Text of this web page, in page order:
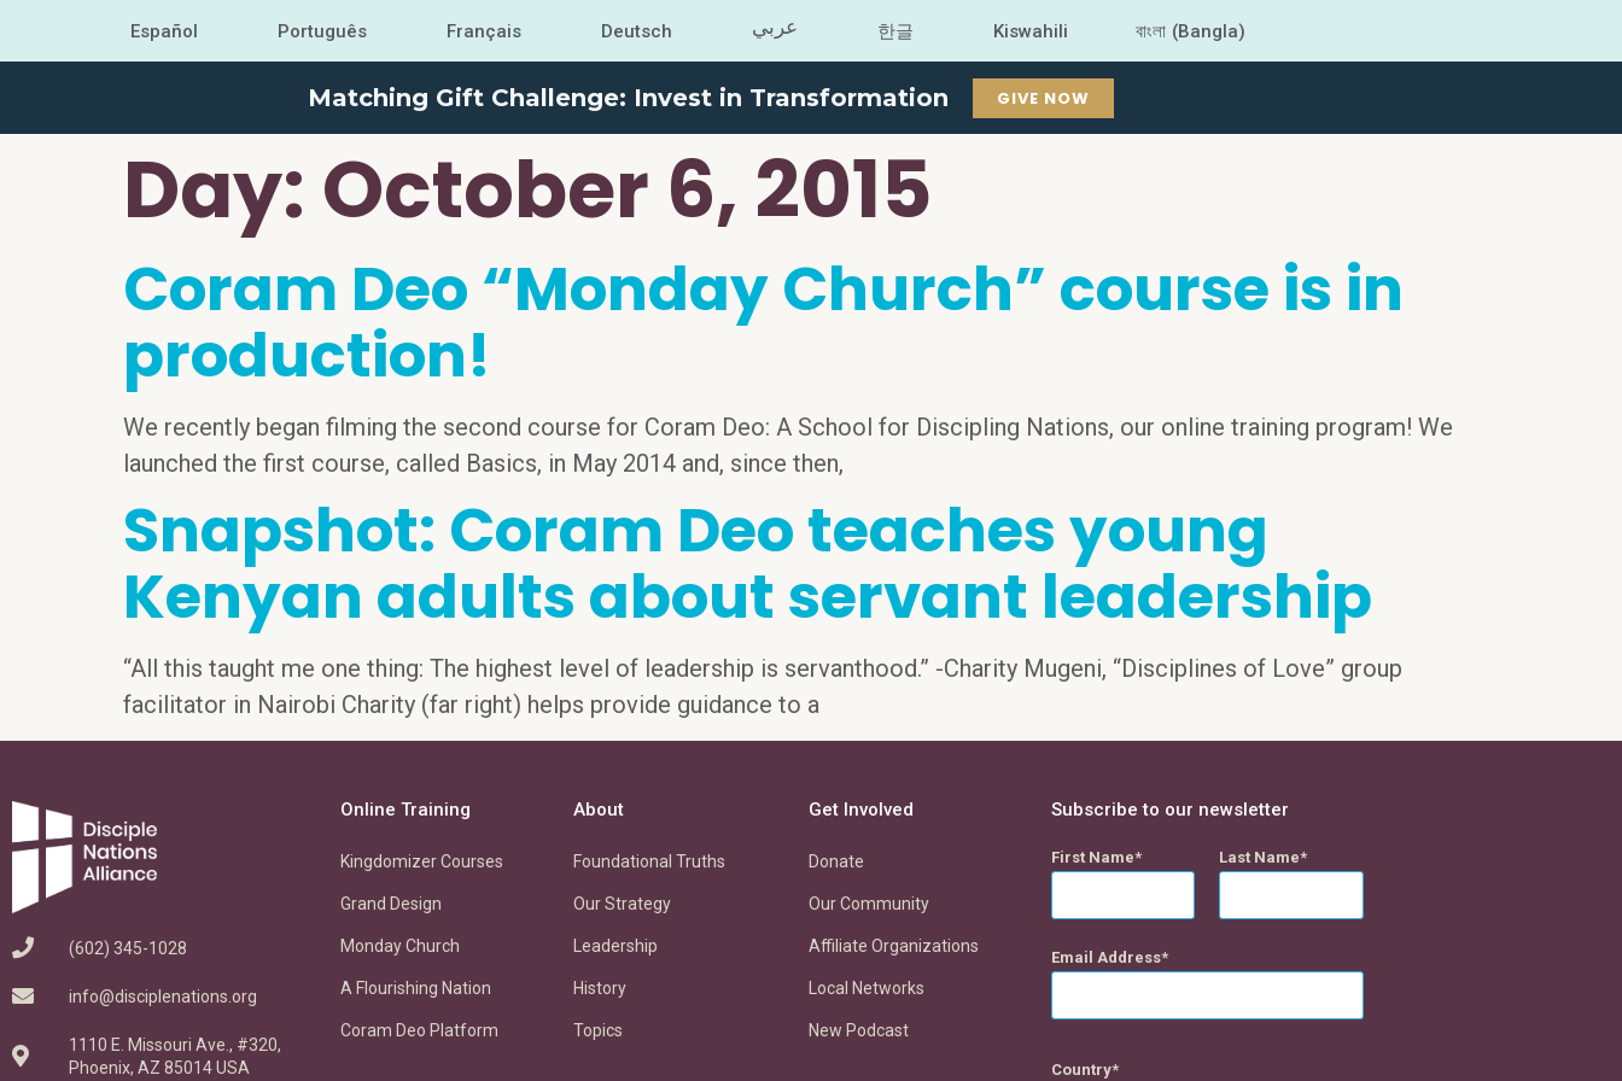
Español Português Français Deutsch عربي 한글 Kiswahili বাংলা (Bangla)
Matching Gift Challenge: Invest in Transformation GIVE NOW
Day: October 6, 2015
Coram Deo “Monday Church” course is in
production!
We recently began filming the second course for Coram Deo: A School for Discipling Nations, our online training program! We
launched the first course, called Basics, in May 2014 and, since then,
Snapshot: Coram Deo teaches young
Kenyan adults about servant leadership
“All this taught me one thing: The highest level of leadership is servanthood.” -Charity Mugeni, “Disciplines of Love” group
facilitator in Nairobi Charity (far right) helps provide guidance to a
(602) 345-1028
info@disciplenations.org
1110 E. Missouri Ave., #320,
Phoenix, AZ 85014 USA
Online Training
Kingdomizer Courses
Grand Design
Monday Church
A Flourishing Nation
Coram Deo Platform
About
Foundational Truths
Our Strategy
Leadership
History
Topics
Get Involved
Donate
Our Community
Affiliate Organizations
Local Networks
New Podcast
Subscribe to our newsletter
First Name Last Name
Email Address
Country